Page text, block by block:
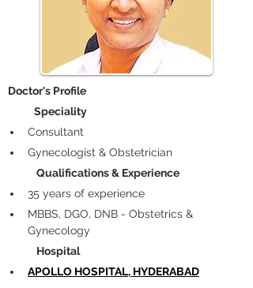
Doctor's Profile
            Speciality
Consultant
Gynecologist & Obstetrician
             Qualifications & Experience
35 years of experience
MBBS, DGO, DNB - Obstetrics &
Gynecology
             Hospital
APOLLO HOSPITAL, HYDERABAD